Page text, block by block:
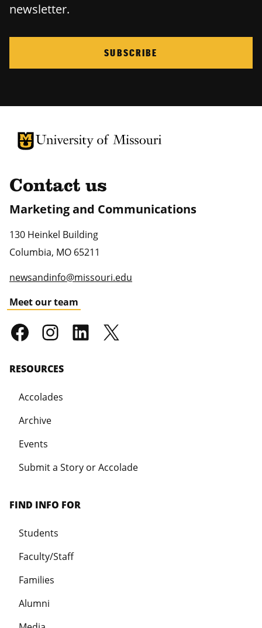
newsletter.
SUBSCRIBE
University of Missouri Homepage
University of Missouri Homepage
Contact us
Marketing and Communications
130 Heinkel Building
Columbia, MO 65211
newsandinfo@missouri.edu
Meet our team
RESOURCES
Accolades
Archive
Events
Submit a Story or Accolade
FIND INFO FOR
Students
Faculty/Staff
Families
Alumni